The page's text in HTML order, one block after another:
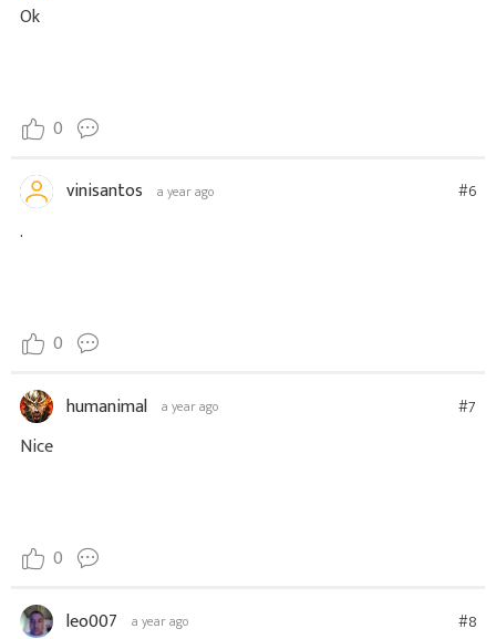
Ok
0
vinisantos a year ago #6
.
0
humanimal a year ago #7
Nice
0
leo007 a year ago #8